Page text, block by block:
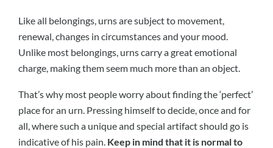
Like all belongings, urns are subject to movement,
renewal, changes in circumstances and your mood.
Unlike most belongings, urns carry a great emotional
charge, making them seem much more than an object.
That’s why most people worry about finding the ‘perfect’
place for an urn. Pressing himself to decide, once and for
all, where such a unique and special artifact should go is
indicative of his pain. Keep in mind that it is normal to